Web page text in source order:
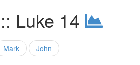
:: Luke 14
Mark John